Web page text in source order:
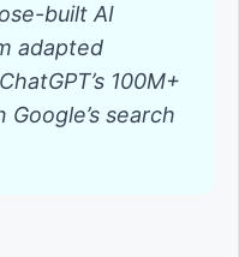
built AI
adapted
100M+
search